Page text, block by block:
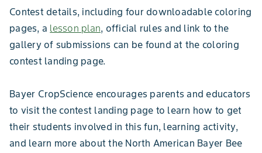
Contest details, including four downloadable coloring
pages, a lesson plan, official rules and link to the
gallery of submissions can be found at the coloring
contest landing page.
Bayer CropScience encourages parents and educators
to visit the contest landing page to learn how to get
their students involved in this fun, learning activity,
and learn more about the North American Bayer Bee